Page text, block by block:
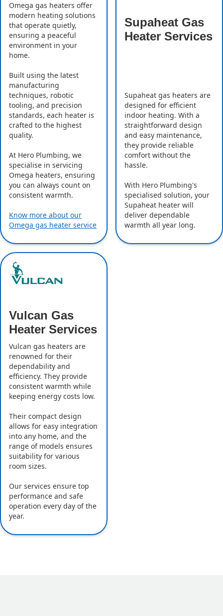
Omega gas heaters offer
modern heating solutions
that operate quietly,
ensuring a peaceful
environment in your
home.
Built using the latest
manufacturing
techniques, robotic
tooling, and precision
standards, each heater is
crafted to the highest
quality.
At Hero Plumbing, we
specialise in servicing
Omega heaters, ensuring
you can always count on
consistent warmth.
Know more about our
Omega gas heater service
Supaheat Gas
Heater Services
Supaheat gas heaters are
designed for efficient
indoor heating. With a
straightforward design
and easy maintenance,
they provide reliable
comfort without the
hassle.
With Hero Plumbing's
specialised solution, your
Supaheat heater will
deliver dependable
warmth all year long.
Vulcan Gas
Heater Services
Vulcan gas heaters are
renowned for their
dependability and
efficiency. They provide
consistent warmth while
keeping energy costs low.
Their compact design
allows for easy integration
into any home, and the
range of models ensures
suitability for various
room sizes.
Our services ensure top
performance and safe
operation every day of the
year.